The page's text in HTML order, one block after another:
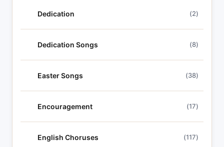
Dedication (2)
Dedication Songs (8)
Easter Songs (38)
Encouragement (17)
English Choruses (117)